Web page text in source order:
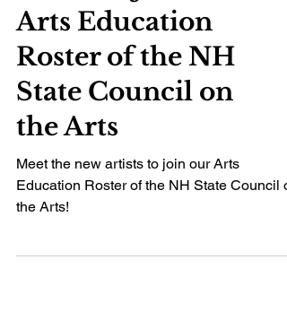
artists to join the
Arts Education
Roster of the NH
State Council on
the Arts
Meet the new artists to join our Arts
Education Roster of the NH State Council